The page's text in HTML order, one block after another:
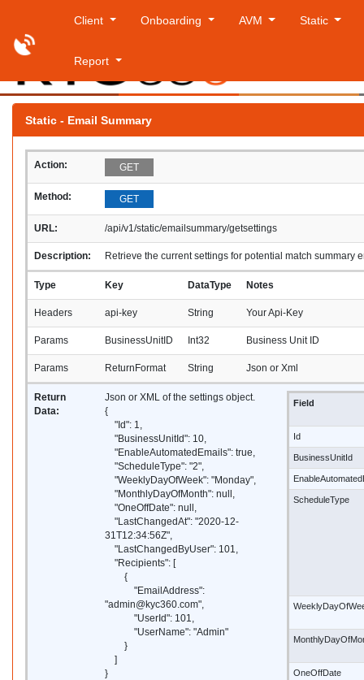
Client Onboarding AVM Static
Report
Static - Email Summary
Action: GET
Method: GET
URL: /api/v1/static/emailsummary/getsettings
Description: Retrieve the current settings for potential match summary
Type Key DataType Notes
Headers api-key String Your Api-Key
Params BusinessUnitID Int32 Business Unit ID
Params ReturnFormat String Json or Xml
Return
Data:
Json or XML of the settings object.
{
"Id": 1,
"BusinessUnitId": 10,
"EnableAutomatedEmails": true,
"ScheduleType": "2",
"WeeklyDayOfWeek": "Monday",
"MonthlyDayOfMonth": null,
"OneOffDate": null,
"LastChangedAt": "2020-12-
31T12:34:56Z",
"LastChangedByUser": 101,
"Recipients": [
{
"EmailAddress":
"admin@kyc360.com",
"UserId": 101,
"UserName": "Admin"
}
]
}
Field
Id
BusinessUnitId
ScheduleType
OneOffDate